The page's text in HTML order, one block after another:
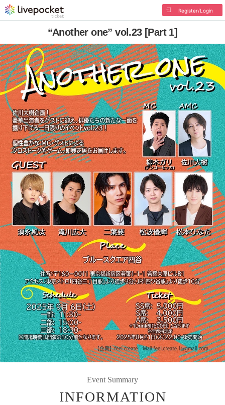
Register/Login
“Another one” vol.23 [Part 1]
Event Summary
INFORMATION